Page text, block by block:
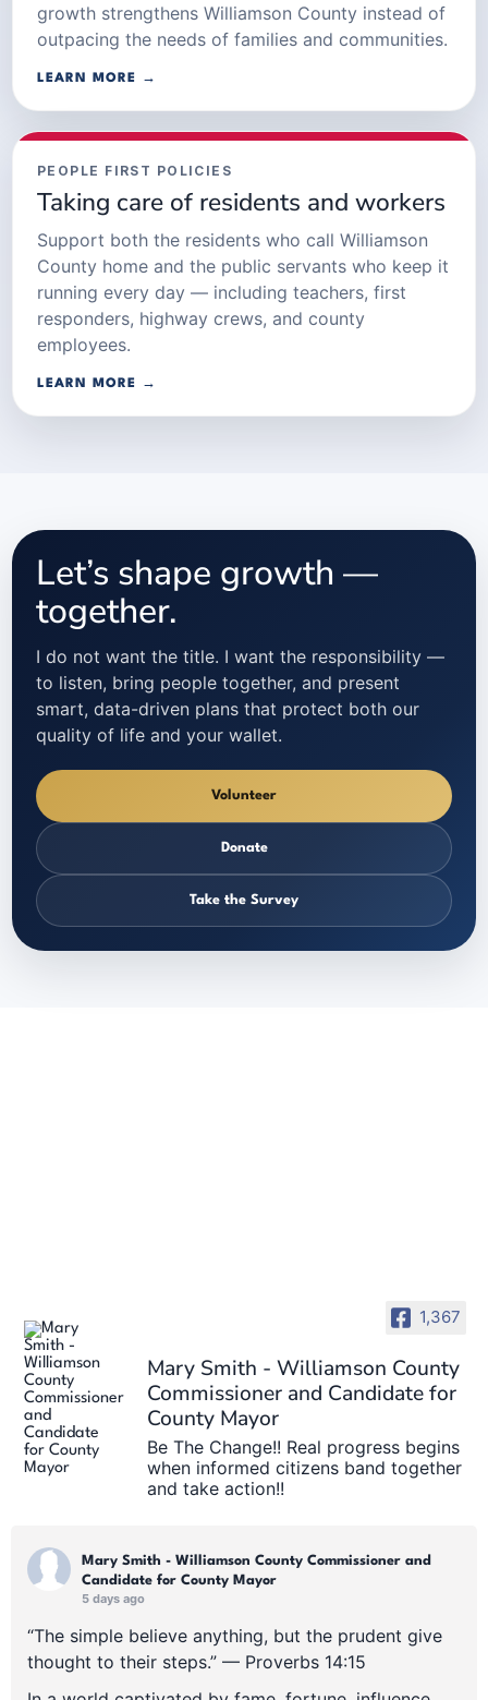
growth strengthens Williamson County instead of
outpacing the needs of families and communities.
LEARN MORE →
PEOPLE FIRST POLICIES
Taking care of residents and workers
Support both the residents who call Williamson
County home and the public servants who keep it
running every day — including teachers, first
responders, highway crews, and county
employees.
LEARN MORE →
Let’s shape growth —
together.
I do not want the title. I want the responsibility —
to listen, bring people together, and present
smart, data-driven plans that protect both our
quality of life and your wallet.
Volunteer
Donate
Take the Survey
1,367
Mary Smith - Williamson County
Commissioner and Candidate for
County Mayor
Be The Change!! Real progress begins
when informed citizens band together
and take action!!
Mary Smith - Williamson County Commissioner and
Candidate for County Mayor
5 days ago
“The simple believe anything, but the prudent give
thought to their steps.” — Proverbs 14:15